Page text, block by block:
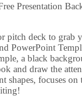
Presentation
pitch deck to grab
PowerPoint
a black
and draw the
shapes, focuses